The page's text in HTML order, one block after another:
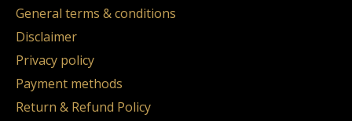
General terms & conditions
Disclaimer
Privacy policy
Payment methods
Return & Refund Policy